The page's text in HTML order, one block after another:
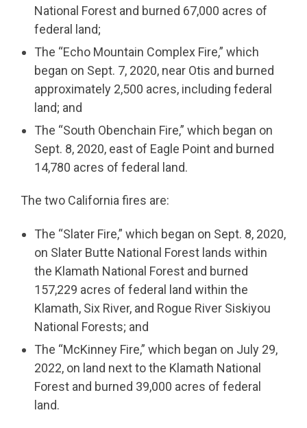
National Forest and burned 67,000 acres of
federal land;
The “Echo Mountain Complex Fire,” which
began on Sept. 7, 2020, near Otis and burned
approximately 2,500 acres, including federal
land; and
The “South Obenchain Fire,” which began on
Sept. 8, 2020, east of Eagle Point and burned
14,780 acres of federal land.
The two California fires are:
The “Slater Fire,” which began on Sept. 8, 2020,
on Slater Butte National Forest lands within
the Klamath National Forest and burned
157,229 acres of federal land within the
Klamath, Six River, and Rogue River Siskiyou
National Forests; and
The “McKinney Fire,” which began on July 29,
2022, on land next to the Klamath National
Forest and burned 39,000 acres of federal
land.